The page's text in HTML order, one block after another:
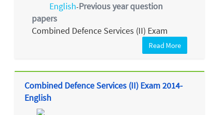
English-Previous year question
papers
Combined Defence Services (II) Exam
Read More
Combined Defence Services (II) Exam 2014-
English